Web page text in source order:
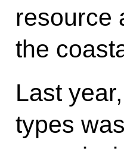
resource
the
Last
types